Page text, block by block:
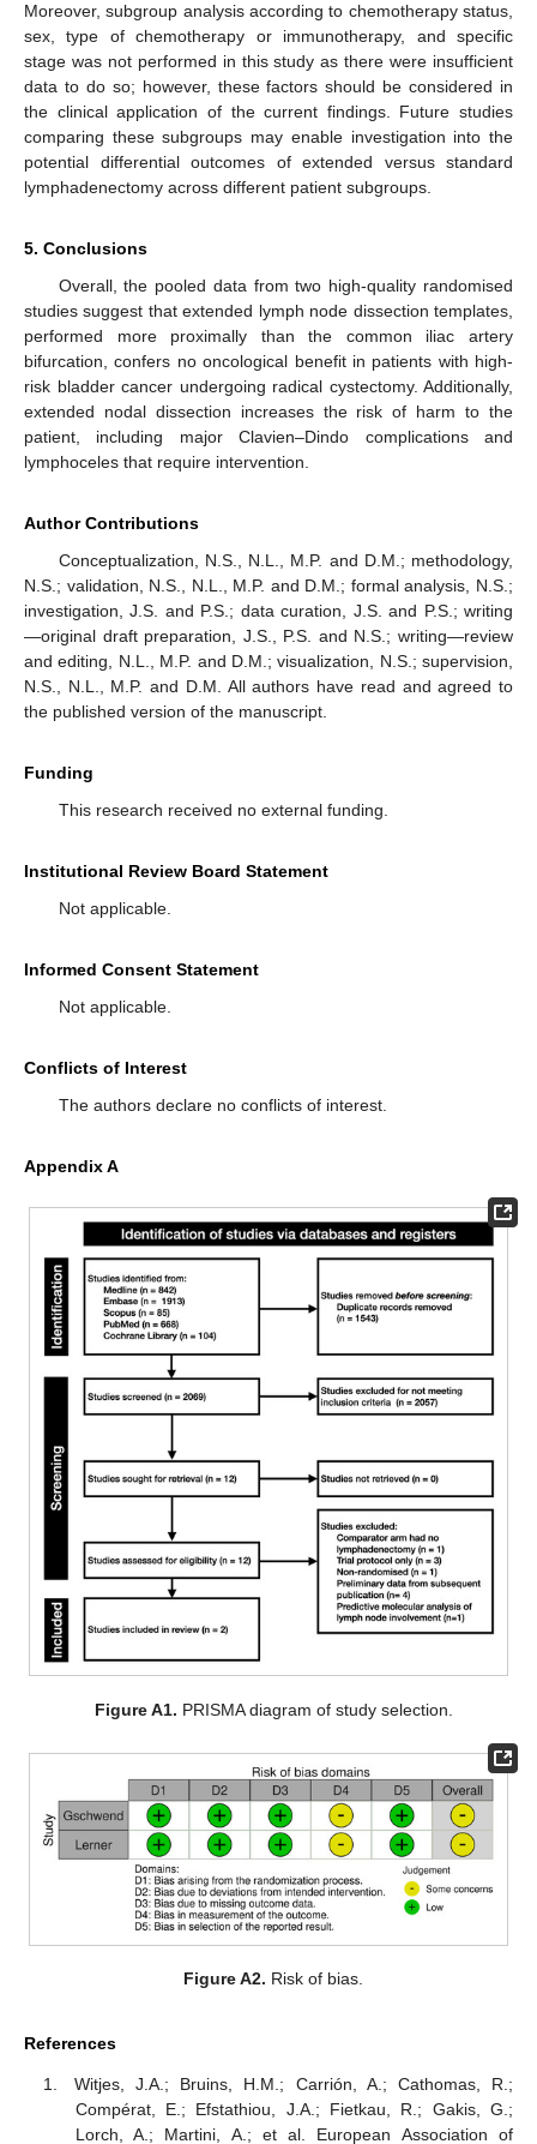
Moreover, subgroup analysis according to chemotherapy status,
sex, type of chemotherapy or immunotherapy, and specific
stage was not performed in this study as there were insufficient
data to do so; however, these factors should be considered in
the clinical application of the current findings. Future studies
comparing these subgroups may enable investigation into the
potential differential outcomes of extended versus standard
lymphadenectomy across different patient subgroups.
5. Conclusions
Overall, the pooled data from two high-quality randomised
studies suggest that extended lymph node dissection templates,
performed more proximally than the common iliac artery
bifurcation, confers no oncological benefit in patients with high-
risk bladder cancer undergoing radical cystectomy. Additionally,
extended nodal dissection increases the risk of harm to the
patient, including major Clavien–Dindo complications and
lymphoceles that require intervention.
Author Contributions
Conceptualization, N.S., N.L., M.P. and D.M.; methodology,
N.S.; validation, N.S., N.L., M.P. and D.M.; formal analysis, N.S.;
investigation, J.S. and P.S.; data curation, J.S. and P.S.; writing
—original draft preparation, J.S., P.S. and N.S.; writing—review
and editing, N.L., M.P. and D.M.; visualization, N.S.; supervision,
N.S., N.L., M.P. and D.M. All authors have read and agreed to
the published version of the manuscript.
Funding
This research received no external funding.
Institutional Review Board Statement
Not applicable.
Informed Consent Statement
Not applicable.
Conflicts of Interest
The authors declare no conflicts of interest.
Appendix A
Figure A1. PRISMA diagram of study selection.
Figure A2. Risk of bias.
References
Witjes, J.A.; Bruins, H.M.; Carrión, A.; Cathomas, R.;
Compérat, E.; Efstathiou, J.A.; Fietkau, R.; Gakis, G.;
Lorch, A.; Martini, A.; et al. European Association of